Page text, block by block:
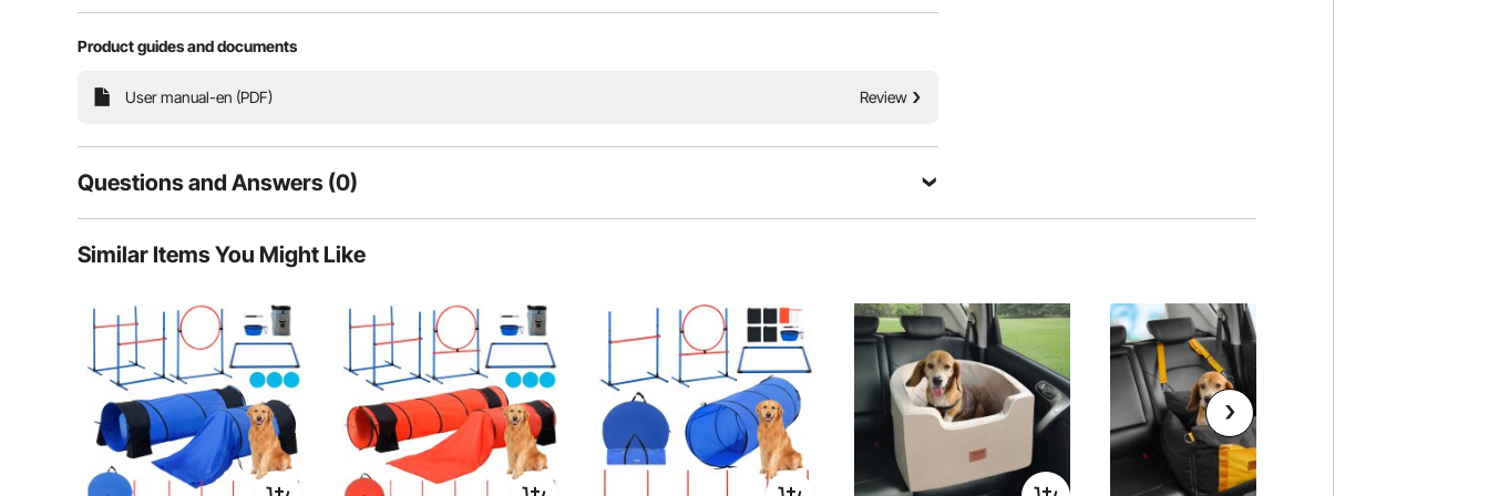
Train your dog's agility and obedience while strengthening your bond with your pet. The set is with an
dog's full potential with our agility kit – where fun meets training!
Product guides and documents
User manual-en (PDF) Review
Questions and Answers (0)
Is the product durable? ...
Ask the First Question
Similar Items You Might Like